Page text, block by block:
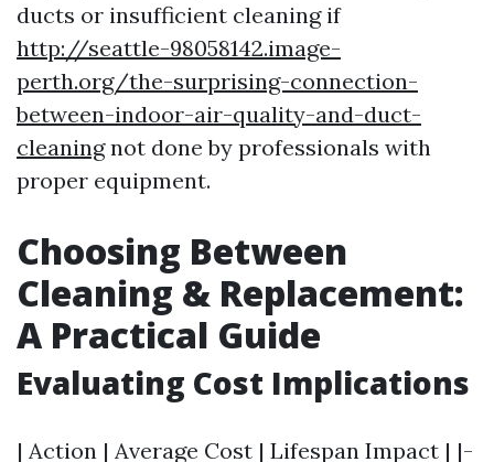
ducts or insufficient cleaning if
http://seattle-98058142.image-
perth.org/the-surprising-connection-
between-indoor-air-quality-and-duct-
cleaningnot done by professionals with
proper equipment.
Choosing Between
Cleaning & Replacement:
A Practical Guide
Evaluating Cost Implications
| Action | Average Cost | Lifespan Impact | |-